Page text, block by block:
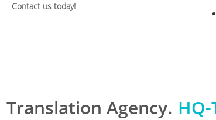
Contact us today!
Translation Agency. HQ-